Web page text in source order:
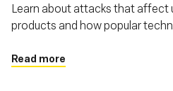
Learn about attacks that affect
products and how popular
issues
Read more